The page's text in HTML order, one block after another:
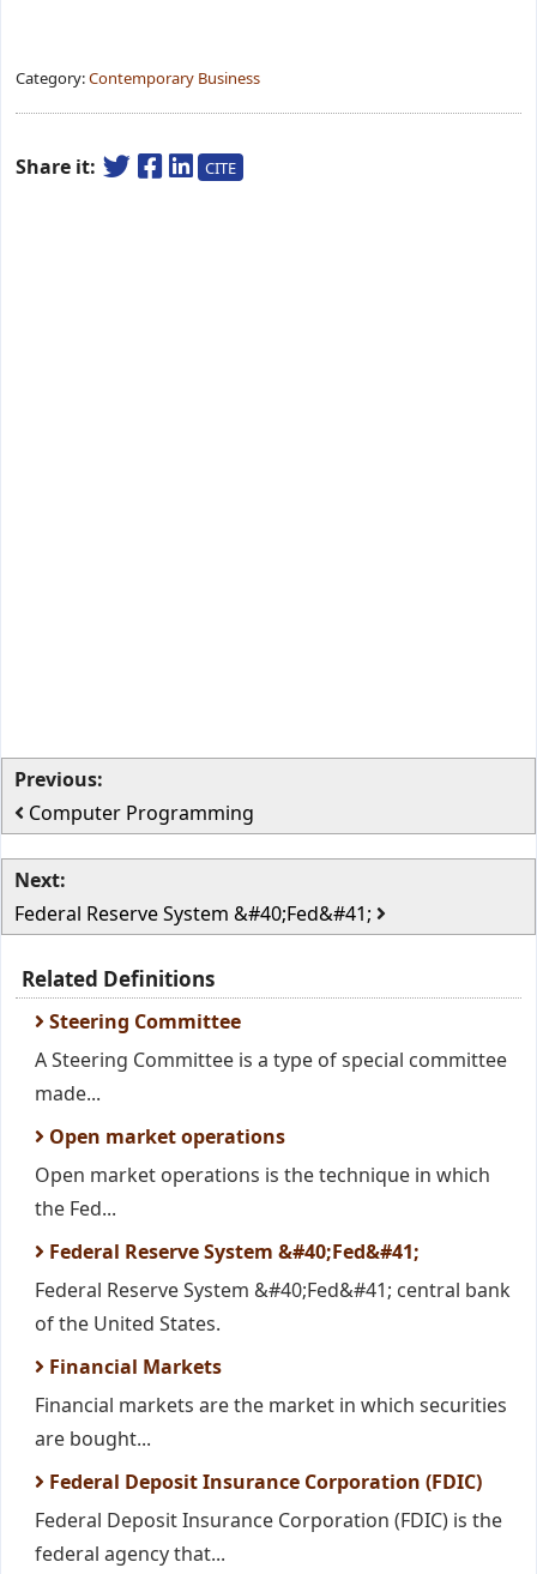
Category:Contemporary Business
Share it: CITE
Previous:
Computer Programming
Next:
Federal Reserve System &#40;Fed&#41;
Related Definitions
Steering Committee
A Steering Committee is a type of special committee
made...
Open market operations
Open market operations is the technique in which
the Fed...
Federal Reserve System &#40;Fed&#41;
Federal Reserve System &#40;Fed&#41; central bank
of the United States.
Financial Markets
Financial markets are the market in which securities
are bought...
Federal Deposit Insurance Corporation (FDIC)
Federal Deposit Insurance Corporation (FDIC) is the
federal agency that...